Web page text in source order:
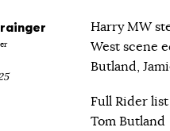
Harry MW
West scene
Butland,
Full Rider
Tom Butland